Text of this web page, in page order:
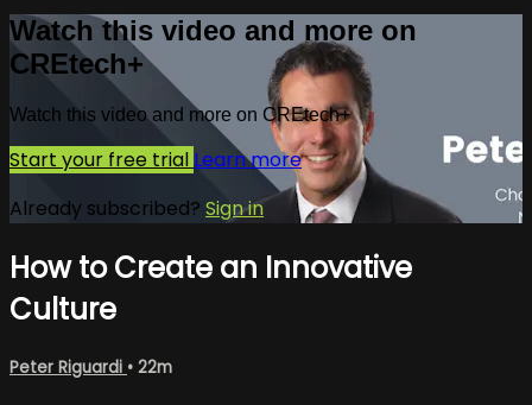
Watch this video and more on
CREtech+
Watch this video and more on CREtech+
Start your free trial Learn more
Already subscribed? Sign in
How to Create an Innovative
Culture
Peter Riguardi • 22m